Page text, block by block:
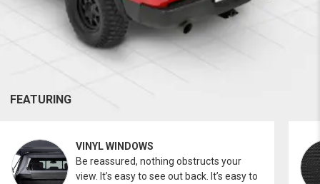
FEATURING
VINYL WINDOWS
Be reassured, nothing obstructs your
view. It’s easy to see out back. It’s easy to